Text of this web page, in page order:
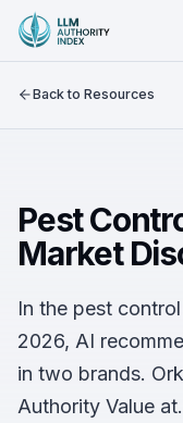
Back to Resources
Pest
Market
In the pest
2026, AI
in two brands.
Authority Value at.